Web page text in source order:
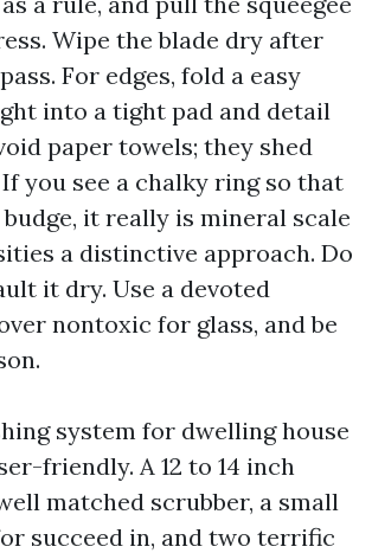
Wipe the blade dry after
For edges, fold a easy
into a tight pad and detail
paper towels; they shed
you see a chalky ring so that
it really is mineral scale
a distinctive approach. Do
it dry. Use a devoted
nontoxic for glass, and be
system for dwelling house
friendly. A 12 to 14 inch
matched scrubber, a small
succeed in, and two terrific